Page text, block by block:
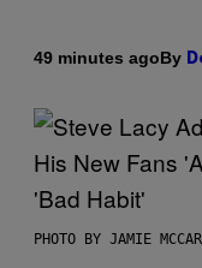
49 minutes agoBy
PHOTO BY JAMIE